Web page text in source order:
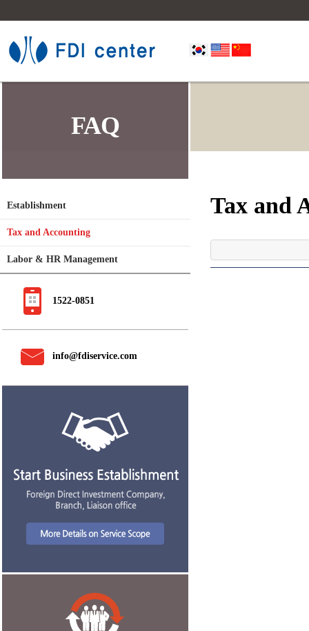
FAQ
Establishment
Tax and Accounting
Labor & HR Management
1522-0851
info@fdiservice.com
Tax and